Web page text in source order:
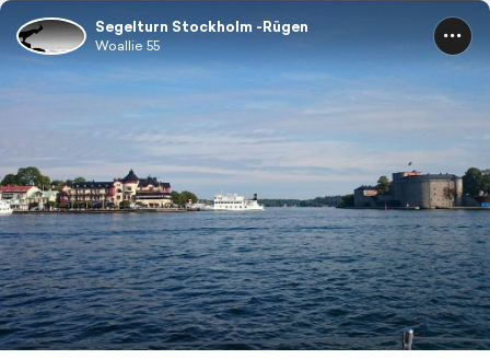
Segelturn Stockholm -Rügen
Woallie 55